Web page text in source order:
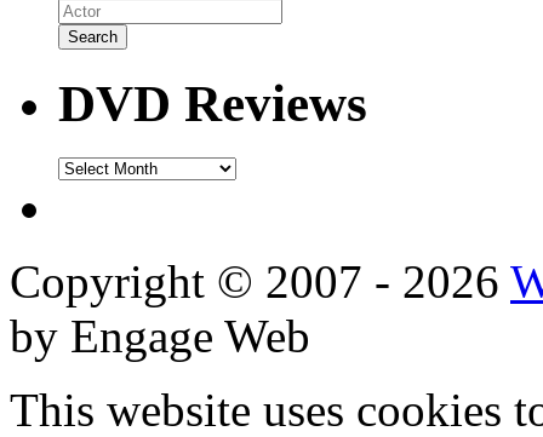
DVD Reviews
DVD
Copyright © 2007 - 2026
by Engage Web
This website uses cookies